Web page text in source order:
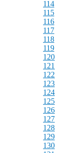
114
115
116
117
118
119
120
121
122
123
124
125
126
127
128
129
130